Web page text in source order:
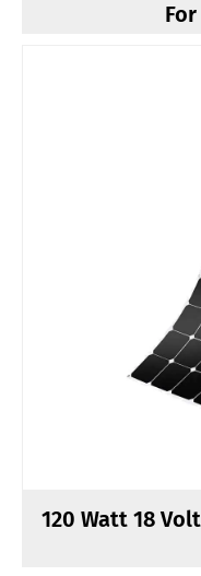
120 Watt 18